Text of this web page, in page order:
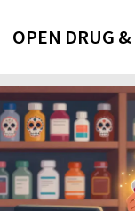
OPEN DRUG